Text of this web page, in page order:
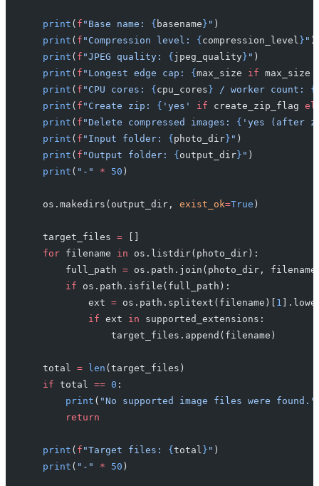
    print
( f "Base name: { basename } " )
    print
( f "Compression level: { compression_level } " )
    print
( f "JPEG quality: { jpeg_quality } " )
    print
( f "Longest edge cap: { max_size if max_size
    print
( f "CPU cores: { cpu_cores } / worker count: {
    print
( f "Create zip: { 'yes' if create_zip_flag
    print
( f "Delete compressed images: { 'yes (after
    print
( f "Input folder: { photo_dir } " )
    print
( f "Output folder: { output_dir } " )
    print
( "-" * 50 )
    os.makedirs(output_dir,
exist_ok=True )
    target_files
=
    for
filename in os.listdir(photo_dir):
        full_path
= os.path.join(photo_dir,
        if
os.path.isfile(full_path):
            ext
= os.path.splitext(filename)[ 1
            if
ext in supported_extensions:
                target_files.append(filename)
    total
= len (target_files)
    if
total == 0 :
        print
( "No supported image files were found."
        return
    print
( f "Target files: { total } " )
    print
( "-" * 50 )